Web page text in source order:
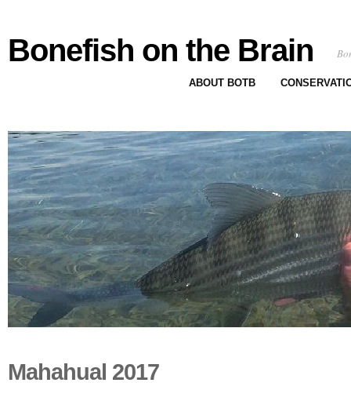
Bonefish on the Brain
ABOUT BOTB
Mahahual 2017